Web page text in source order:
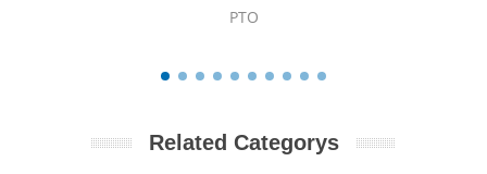
PTO
Related Categorys